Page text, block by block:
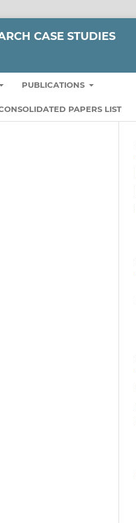
CASE STUDIES
PUBLICATIONS
PAPERS LIST